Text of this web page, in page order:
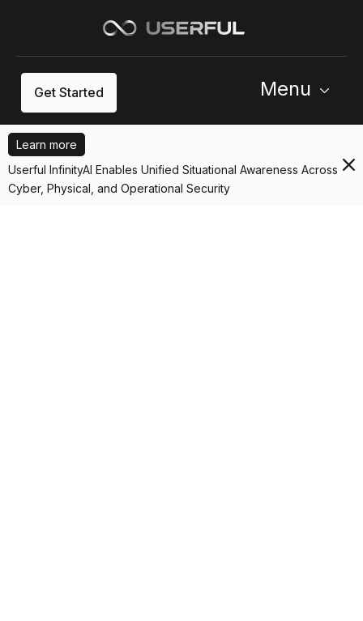
Get Started Menu
Learn more
Userful InfinityAI Enables Unified Situational Awareness Across
Cyber, Physical, and Operational Security